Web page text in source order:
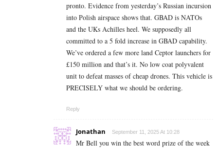
pronto. Evidence from yesterday’s Russian incursion
into Polish airspace shows that. GBAD is NATOs
and the UKs Achilles heel. We supposedly all
committed to a 5 fold increase in GBAD capability.
We’ve ordered a few more land Ceptor launchers for
£150 million and that’s it. No low coat polyvalent
unit to defeat masses of cheap drones. This vehicle is
PRECISELY what we should be ordering.
Reply
Jonathan September 11, 2025 At 10:28
Mr Bell you win the best word prize of the week